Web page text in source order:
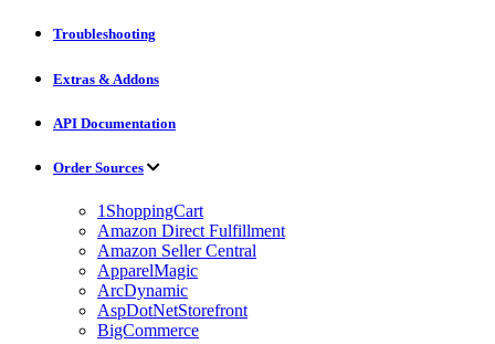
Troubleshooting
Extras & Addons
API Documentation
Order Sources
1ShoppingCart
Amazon Direct Fulfillment
Amazon Seller Central
ApparelMagic
ArcDynamic
AspDotNetStorefront
BigCommerce